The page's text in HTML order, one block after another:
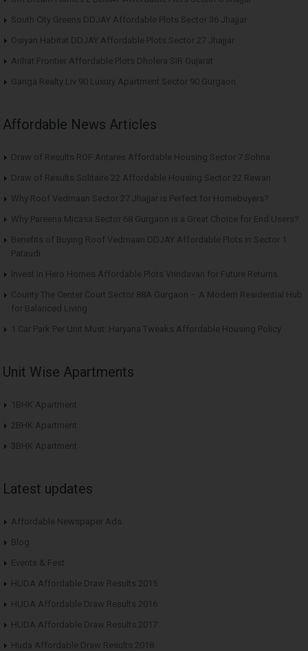
South City Greens DDJAY Affordable Plots Sector 36 Jhajjar
Osiyan Habitat DDJAY Affordable Plots Sector 27 Jhajjar
Arihat Frontier Affordable Plots Dholera SIR Gujarat
Ganga Realty Liv 90 Luxury Apartment Sector 90 Gurgaon
Affordable News Articles
Draw of Results ROF Antares Affordable Housing Sector 7 Sohna
Draw of Results Solitaire 22 Affordable Housing Sector 22 Rewari
Why Roof Vedmaan Sector 27 Jhajjar is Perfect for Homebuyers?
Why Pareena Micasa Sector 68 Gurgaon is a Great Choice for End Users?
Benefits of Buying Roof Vedmaan DDJAY Affordable Plots in Sector 1
Pataudi
Invest in Hero Homes Affordable Plots Vrindavan for Future Returns
County The Center Court Sector 88A Gurgaon – A Modern Residential Hub
for Balanced Living
1 Car Park Per Unit Must: Haryana Tweaks Affordable Housing Policy
Unit Wise Apartments
1BHK Apartment
2BHK Apartment
3BHK Apartment
Latest updates
Affordable Newspaper Ads
Blog
Events & Fest
HUDA Affordable Draw Results 2015
HUDA Affordable Draw Results 2016
HUDA Affordable Draw Results 2017
Huda Affordable Draw Results 2018